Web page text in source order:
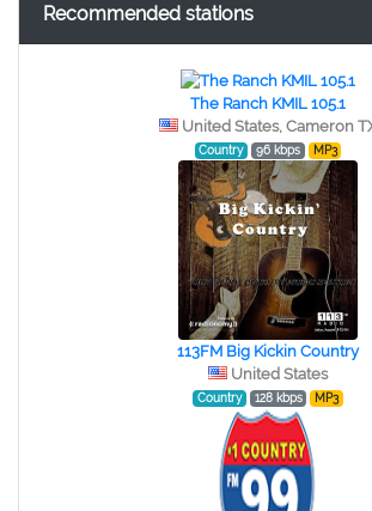
Recommended stations
The Ranch KMIL 105.1
United States, Cameron
Country 96 kbps MP3
113FM Big Kickin Country
United States
Country 128 kbps MP3